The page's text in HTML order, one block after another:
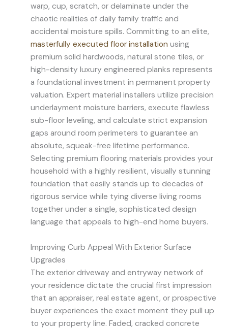
warp, cup, scratch, or delaminate under the
chaotic realities of daily family traffic and
accidental moisture spills. Committing to an elite,
masterfully executed floor installation using
premium solid hardwoods, natural stone tiles, or
high-density luxury engineered planks represents
a foundational investment in permanent property
valuation. Expert material installers utilize precision
underlayment moisture barriers, execute flawless
sub-floor leveling, and calculate strict expansion
gaps around room perimeters to guarantee an
absolute, squeak-free lifetime performance.
Selecting premium flooring materials provides your
household with a highly resilient, visually stunning
foundation that easily stands up to decades of
rigorous service while tying diverse living rooms
together under a single, sophisticated design
language that appeals to high-end home buyers.
Improving Curb Appeal With Exterior Surface
Upgrades
The exterior driveway and entryway network of
your residence dictate the crucial first impression
that an appraiser, real estate agent, or prospective
buyer experiences the exact moment they pull up
to your property line. Faded, cracked concrete